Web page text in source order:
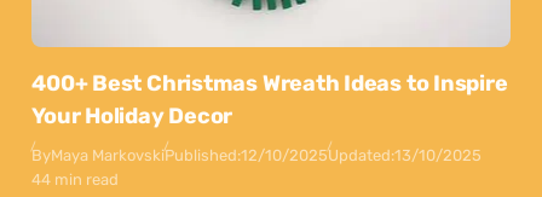
400+ Best Christmas Wreath Ideas to Inspire
Your Holiday Decor
ByMaya MarkovskiPublished:12/10/2025Updated:13/10/2025
44 min read